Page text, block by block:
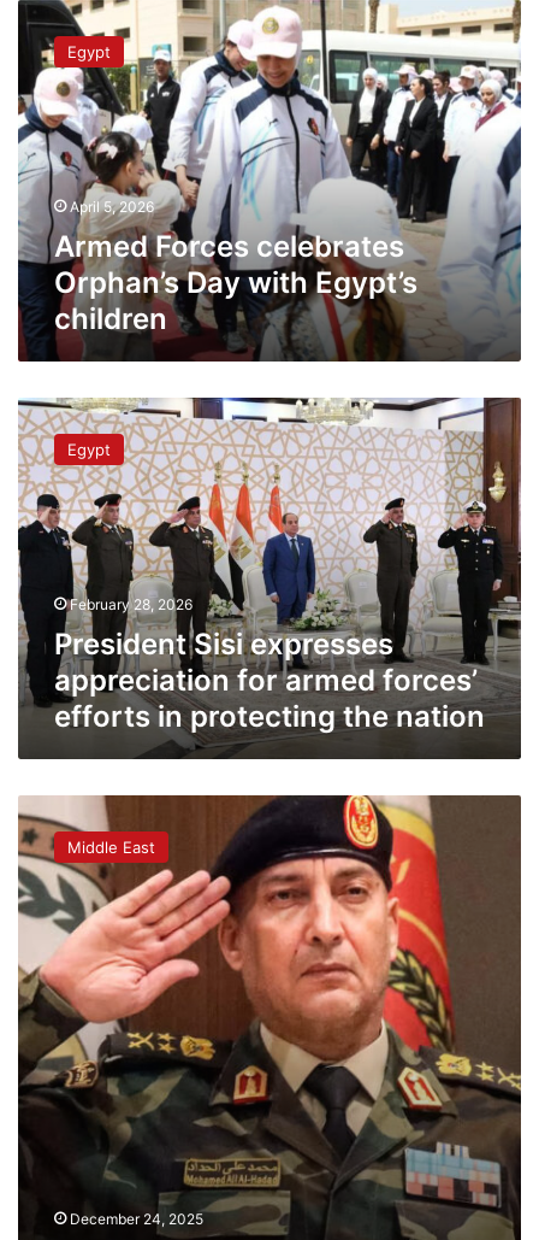
Armed
Forces
celebrates
Orphan’s
Day
with
Egypt’s
children
Egypt
April 5, 2026
Armed Forces celebrates
Orphan’s Day with Egypt’s
children
President
Sisi
expresses
appreciation
for
armed
forces’
efforts
in
protecting
the
nation
Egypt
February 28, 2026
President Sisi expresses
appreciation for armed forces’
efforts in protecting the nation
army
chief
killed
in
plane
crash
in
Turkey
Middle East
December 24, 2025